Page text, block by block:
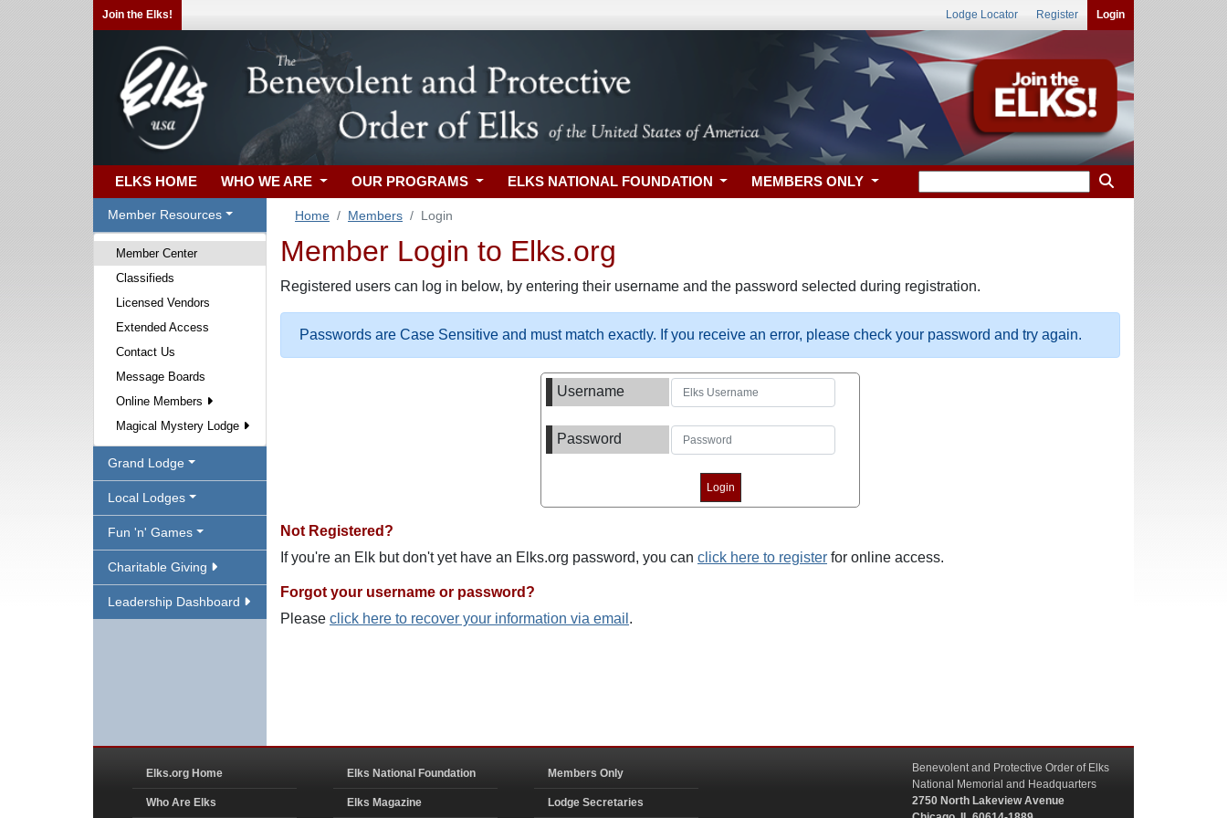
Join the Elks! Lodge Locator Register Login
ELKS HOME WHO WE ARE OUR PROGRAMS ELKS NATIONAL FOUNDATION MEMBERS ONLY
Member Resources
Member Center
Classifieds
Licensed Vendors
Extended Access
Contact Us
Message Boards
Online Members
Magical Mystery Lodge
Grand Lodge
Local Lodges
Fun 'n' Games
Charitable Giving
Leadership Dashboard
Home Members Login
Member Login to Elks.org
Registered users can log in below, by entering their username and the password selected during registration.
Passwords are Case Sensitive and must match exactly. If you receive an error, please check your password and try again.
Username
Password
Not Registered?
If you're an Elk but don't yet have an Elks.org password, you can click here to register for online access.
Forgot your username or password?
Please click here to recover your information via email .
Elks.org Home
Who Are Elks
Elks National Foundation
Elks Magazine
Members Only
Lodge Secretaries
Benevolent and Protective Order of Elks
National Memorial and Headquarters
2750 North Lakeview Avenue